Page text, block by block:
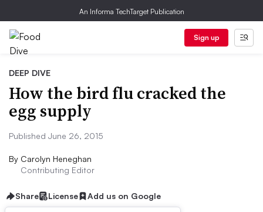
An Informa TechTarget Publication
Sign up
DEEP DIVE
How the bird flu cracked the
egg supply
Published June 26, 2015
By Carolyn Heneghan
Contributing Editor
Share License Add us on Google